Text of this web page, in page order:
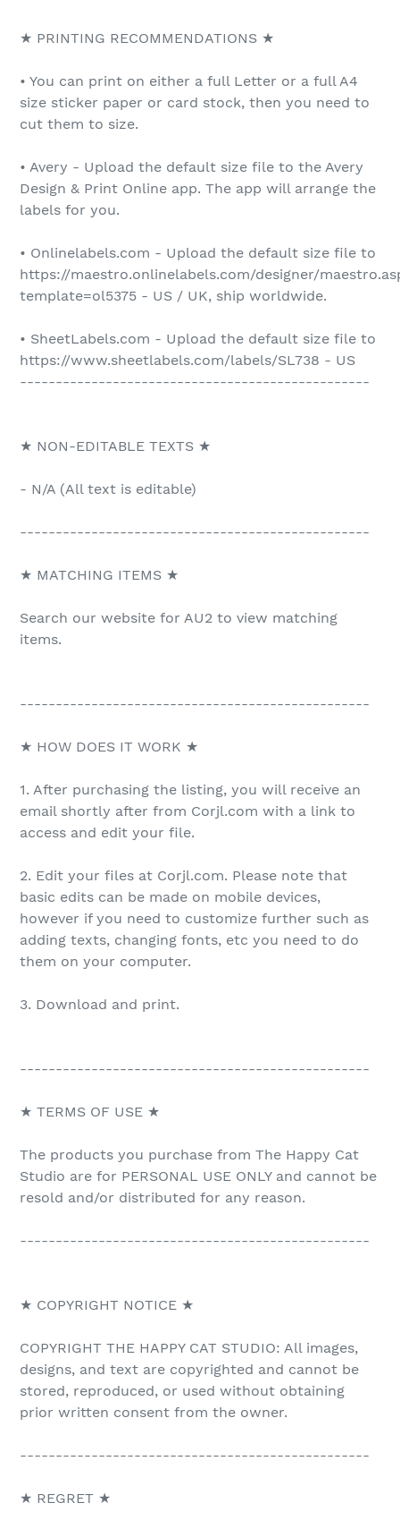
★ PRINTING RECOMMENDATIONS ★
• You can print on either a full Letter or a full A4
size sticker paper or card stock, then you need to
cut them to size.
• Avery - Upload the default size file to the Avery
Design & Print Online app. The app will arrange the
labels for you.
• Onlinelabels.com - Upload the default size file to
https://maestro.onlinelabels.com/designer/
template=ol5375 - US / UK, ship worldwide.
• SheetLabels.com - Upload the default size file to
https://www.sheetlabels.com/labels/SL738 - US
-------------------------------------------------
★ NON-EDITABLE TEXTS ★
- N/A (All text is editable)
-------------------------------------------------
★ MATCHING ITEMS ★
Search our website for AU2 to view matching
items.
-------------------------------------------------
★ HOW DOES IT WORK ★
1. After purchasing the listing, you will receive an
email shortly after from Corjl.com with a link to
access and edit your file.
2. Edit your files at Corjl.com. Please note that
basic edits can be made on mobile devices,
however if you need to customize further such as
adding texts, changing fonts, etc you need to do
them on your computer.
3. Download and print.
-------------------------------------------------
★ TERMS OF USE ★
The products you purchase from The Happy Cat
Studio are for PERSONAL USE ONLY and cannot be
resold and/or distributed for any reason.
-------------------------------------------------
★ COPYRIGHT NOTICE ★
COPYRIGHT THE HAPPY CAT STUDIO: All images,
designs, and text are copyrighted and cannot be
stored, reproduced, or used without obtaining
prior written consent from the owner.
-------------------------------------------------
★ REGRET ★